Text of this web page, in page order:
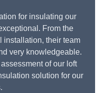
for insulating our
From the
installation, their team
very knowledgeable.
of our loft
solution for our